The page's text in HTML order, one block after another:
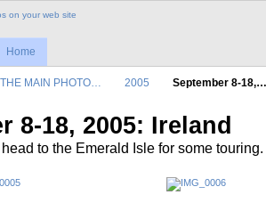
Home
THE MAIN PHOTO… 2005 September 8-18,…
8-18, 2005: Ireland
to the Emerald Isle for some touring.